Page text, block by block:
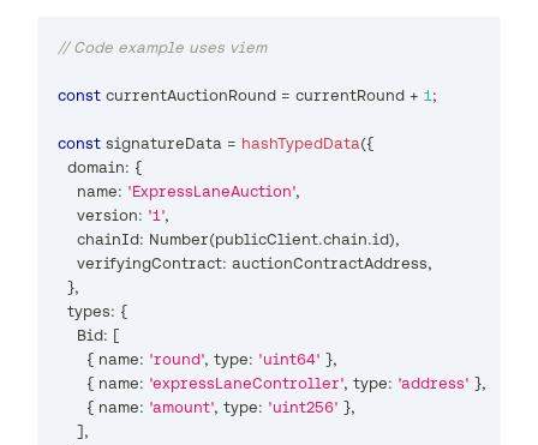
// Code example uses viem
const currentAuctionRound = currentRound + 1;
const signatureData = hashTypedData({
  domain
: {
    name
: 'ExpressLaneAuction',
    version
: '1',
    chainId
: Number(publicClient.chain.id),
    verifyingContract
: auctionContractAddress,
},
  types
: {
Bid: [
{ name: 'round', type: 'uint64' },
{ name: 'expressLaneController', type: 'address' },
{ name: 'amount', type: 'uint256' },
] ,